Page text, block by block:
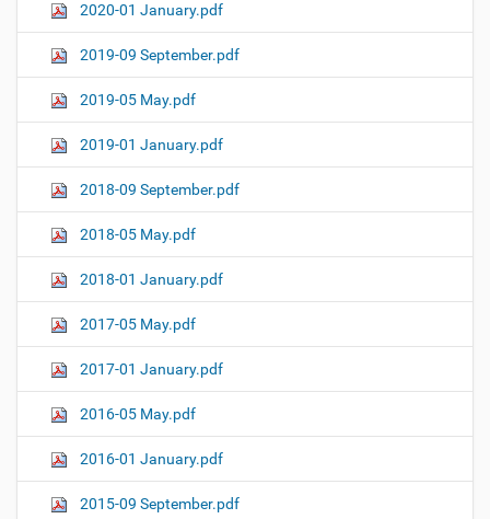
2020-01 January.pdf
2019-09 September.pdf
2019-05 May.pdf
2019-01 January.pdf
2018-09 September.pdf
2018-05 May.pdf
2018-01 January.pdf
2017-05 May.pdf
2017-01 January.pdf
2016-05 May.pdf
2016-01 January.pdf
2015-09 September.pdf